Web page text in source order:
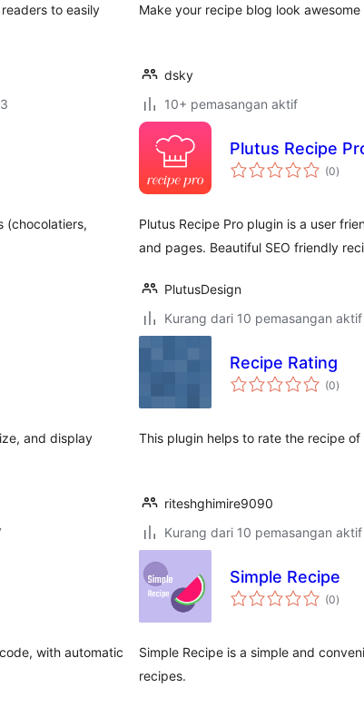
to easily
Make your recipe blog look
dsky
10+ pemasangan aktif
(chocolatiers,
Plutus Recipe
(0jumlah
taraf
)
Plutus Recipe Pro plugin is a user
and pages. Beautiful SEO friendly
PlutusDesign
Kurang dari 10 pemasangan aktif
and display
Recipe Rating
(0jumlah
taraf
)
This plugin helps to rate the recipe of
riteshghimire9090
Kurang dari 10 pemasangan aktif
with automatic
Simple Recipe
(0jumlah
taraf
)
Simple Recipe is a simple and
recipes.